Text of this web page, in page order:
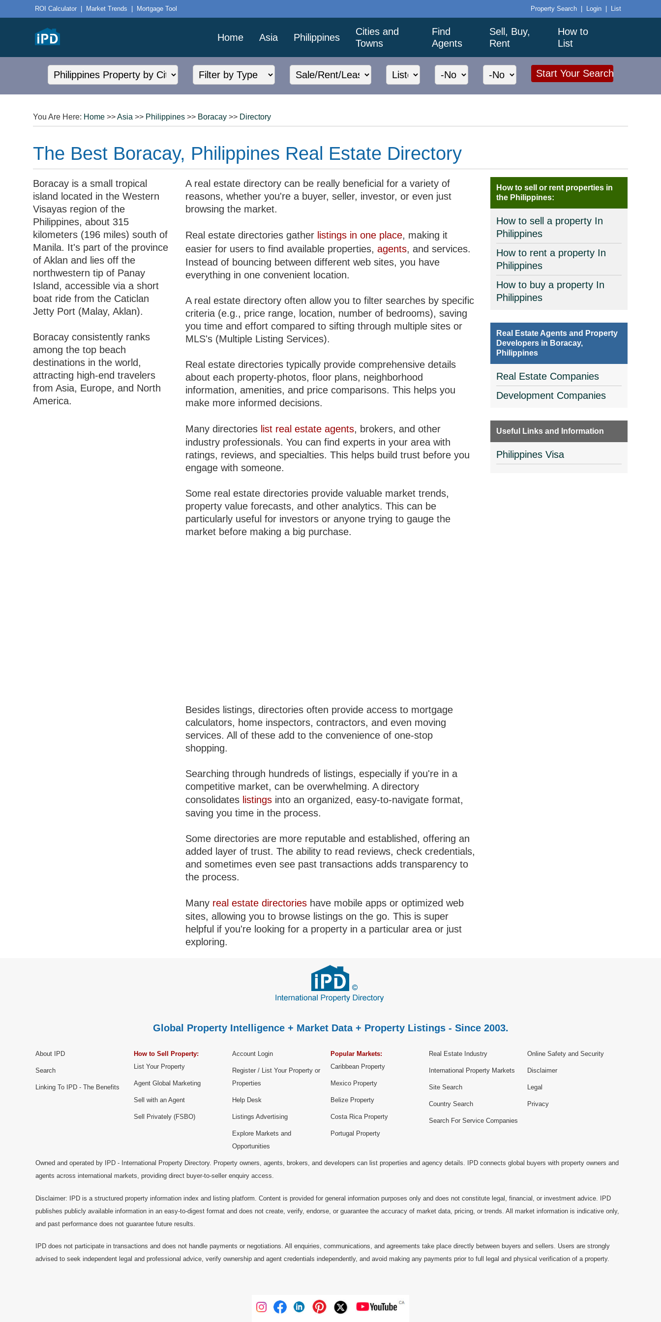
ROI Calculator Market Trends Mortgage Tool Property Search Login List
Home Asia Philippines
Cities and
Towns
Find
Agents
Sell, Buy,
Rent
How to
List
You Are Here: Home >>Asia >> Philippines >> Boracay >> Directory
The Best Boracay, Philippines Real Estate Directory
Boracay is a small tropical
island located in the Western
Visayas region of the
Philippines, about 315
kilometers (196 miles) south of
Manila. It's part of the province
of Aklan and lies off the
northwestern tip of Panay
Island, accessible via a short
boat ride from the Caticlan
Jetty Port (Malay, Aklan).
Boracay consistently ranks
among the top beach
destinations in the world,
attracting high-end travelers
from Asia, Europe, and North
America.
A real estate directory can be really beneficial for a variety of
reasons, whether you're a buyer, seller, investor, or even just
browsing the market.
Real estate directories gather listings in one place, making it
easier for users to find available properties,agents, and services.
Instead of bouncing between different web sites, you have
everything in one convenient location.
A real estate directory often allow you to filter searches by specific
criteria (e.g., price range, location, number of bedrooms), saving
you time and effort compared to sifting through multiple sites or
MLS's (Multiple Listing Services).
Real estate directories typically provide comprehensive details
about each property-photos, floor plans, neighborhood
information, amenities, and price comparisons. This helps you
make more informed decisions.
Many directories list real estate agents, brokers, and other
industry professionals. You can find experts in your area with
ratings, reviews, and specialties. This helps build trust before you
engage with someone.
Some real estate directories provide valuable market trends,
property value forecasts, and other analytics. This can be
particularly useful for investors or anyone trying to gauge the
market before making a big purchase.
Besides listings, directories often provide access to mortgage
calculators, home inspectors, contractors, and even moving
services. All of these add to the convenience of one-stop
shopping.
Searching through hundreds of listings, especially if you're in a
competitive market, can be overwhelming. A directory
consolidates listings into an organized, easy-to-navigate format,
saving you time in the process.
Some directories are more reputable and established, offering an
added layer of trust. The ability to read reviews, check credentials,
and sometimes even see past transactions adds transparency to
the process.
Many real estate directories have mobile apps or optimized web
sites, allowing you to browse listings on the go. This is super
helpful if you're looking for a property in a particular area or just
exploring.
How to sell or rent properties in
the Philippines:
How to sell a property In
Philippines
How to rent a property In
Philippines
How to buy a property In
Philippines
Real Estate Agents and Property
Developers in Boracay,
Philippines
Real Estate Companies
Development Companies
Useful Links and Information
Philippines Visa
Global Property Intelligence + Market Data + Property Listings - Since 2003.
About IPD
Search
Linking To IPD - The Benefits
How to Sell Property:
List Your Property
Agent Global Marketing
Sell with an Agent
Sell Privately (FSBO)
Account Login
Register / List Your Property or
Properties
Help Desk
Listings Advertising
Explore Markets and
Opportunities
Popular Markets:
Caribbean Property
Mexico Property
Belize Property
Costa Rica Property
Portugal Property
Real Estate Industry
International Property Markets
Site Search
Country Search
Search For Service Companies
Online Safety and Security
Disclaimer
Legal
Privacy
Owned and operated by IPD - International Property Directory. Property owners, agents, brokers, and developers can list properties and agency details. IPD connects global buyers with property owners and
agents across international markets, providing direct buyer-to-seller enquiry access.
Disclaimer: IPD is a structured property information index and listing platform. Content is provided for general information purposes only and does not constitute legal, financial, or investment advice. IPD
publishes publicly available information in an easy-to-digest format and does not create, verify, endorse, or guarantee the accuracy of market data, pricing, or trends. All market information is indicative only,
and past performance does not guarantee future results.
IPD does not participate in transactions and does not handle payments or negotiations. All enquiries, communications, and agreements take place directly between buyers and sellers. Users are strongly
advised to seek independent legal and professional advice, verify ownership and agent credentials independently, and avoid making any payments prior to full legal and physical verification of a property.